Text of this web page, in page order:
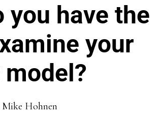
you have the
your
Mike Hohnen